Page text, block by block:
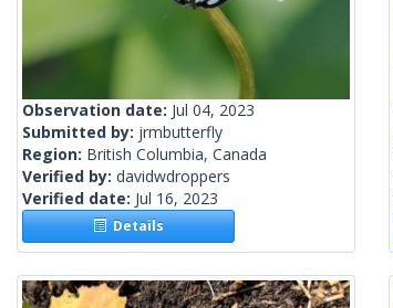
Observation date: Jul 04, 2023
Submitted by: jrmbutterfly
Region: British Columbia, Canada
Verified by: davidwdroppers
Verified date: Jul 16, 2023
Details